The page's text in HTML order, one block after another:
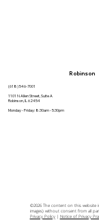
Robinson
(618) 546-7001
1101 N Allen Street, Suite A
Robinson, IL 62454
Monday - Friday: 8:30am - 5:30pm
©2026 The content on this website
images) without consent from all
Privacy Policy| Notice of Privacy